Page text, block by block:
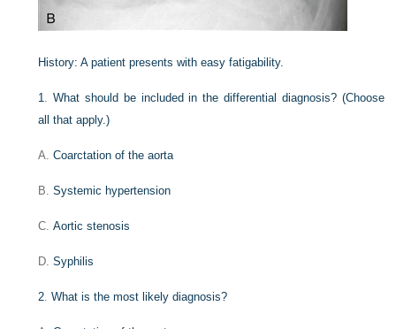
History:A patient presents with easy fatigability.
1.What should be included in the differential diagnosis? (Choose
all that apply.)
A.Coarctation of the aorta
B.Systemic hypertension
C.Aortic stenosis
D.Syphilis
2.What is the most likely diagnosis?